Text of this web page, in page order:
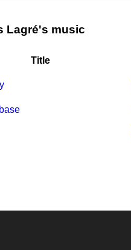
Lagré's music
Title